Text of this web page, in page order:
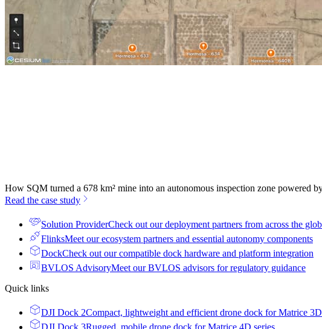
How SQM turned a 678 km² mine into an autonomous inspection zone powered
Read the case study
Solution ProviderCheck out our deployment partners from across the
FlinksMeet our ecosystem partners and essential autonomy components
DockCheck out our compatible dock hardware and platform integration
BVLOS AdvisoryMeet our BVLOS advisors for regulatory guidance
Quick links
DJI Dock 2Compact, lightweight and efficient drone dock for Matrice 3D
DJI Dock 3Rugged, mobile drone dock for Matrice 4D series